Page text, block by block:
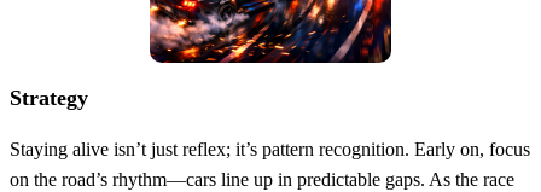
Strategy
Staying alive isn’t just reflex; it’s pattern recognition. Early on, focus
on the road’s rhythm—cars line up in predictable gaps. As the race